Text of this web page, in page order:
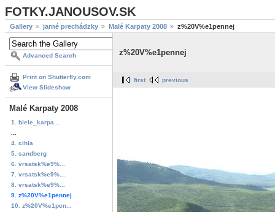
FOTKY.JANOUSOV.SK
Gallery jarné prechádzky Malé Karpaty 2008 z%20V%e1pennej
Advanced Search
Print on Shutterfly.com
View Slideshow
Malé Karpaty 2008
1. biele_karpa...
4. cihla
5. sandberg
6. vrsatsk%e9%...
7. vrsatsk%e9%...
8. vrsatsk%e9%...
9. z%20V%e1pennej
10. z%20V%e1pen...
z%20V%e1pennej
first previous